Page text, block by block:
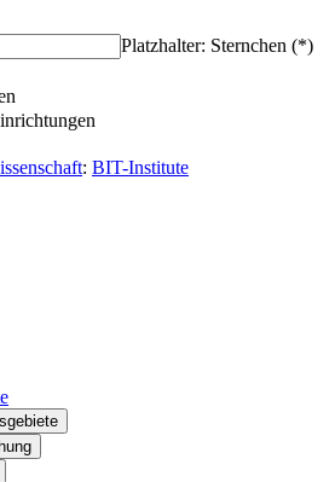
Platzhalter: Sternchen (*)
: BIT-Institute